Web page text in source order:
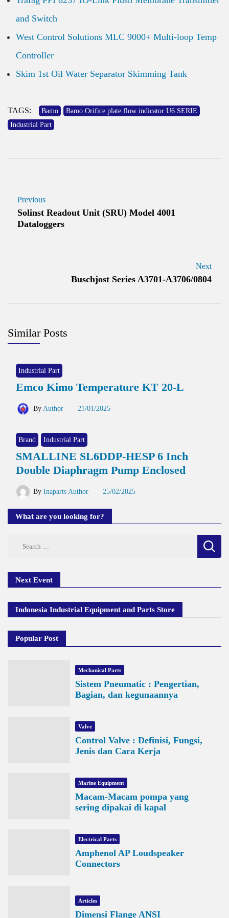
and Switch
West Control Solutions MLC 9000+ Multi-loop Temp
Controller
Skim 1st Oil Water Separator Skimming Tank
TAGS: Bamo
Bamo Orifice plate flow indicator U6 SERIE
Industrial Part
Previous
Solinst Readout Unit (SRU) Model 4001
Dataloggers
Next
Buschjost Series A3701-A3706/0804
Similar Posts
Industrial Part
Emco Kimo Temperature KT 20-L
By Author 21/01/2025
Brand Industrial Part
SMALLINE SL6DDP-HESP 6 Inch
Double Diaphragm Pump Enclosed
By Inaparts Author 25/02/2025
What are you looking for?
Next Event
Indonesia Industrial Equipment and Parts Store
Popular Post
Mechanical Parts
Sistem Pneumatic : Pengertian,
Bagian, dan kegunaannya
Valve
Control Valve : Definisi, Fungsi,
Jenis dan Cara Kerja
Marine Equipment
Macam-Macam pompa yang
sering dipakai di kapal
Electrical Parts
Amphenol AP Loudspeaker
Connectors
Articles
Dimensi Flange ANSI